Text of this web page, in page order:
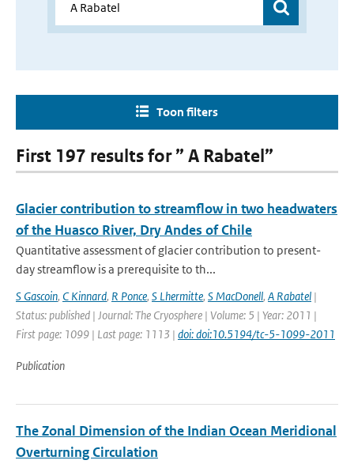
Toon filters
First 197 results for ” A Rabatel”
Glacier contribution to streamflow in two headwaters
of the Huasco River, Dry Andes of Chile
Quantitative assessment of glacier contribution to present-
day streamflow is a prerequisite to th...
S Gascoin, C Kinnard, R Ponce, S Lhermitte, S MacDonell, A Rabatel |
Status: published | Journal: The Cryosphere | Volume: 5 | Year: 2011 |
First page: 1099 | Last page: 1113 | doi: doi:10.5194/tc-5-1099-2011
Publication
The Zonal Dimension of the Indian Ocean Meridional
Overturning Circulation